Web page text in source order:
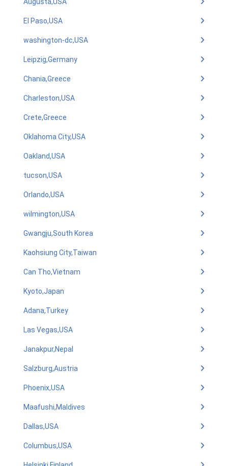
El Paso,USA
washington-dc,USA
Leipzig,Germany
Chania,Greece
Charleston,USA
Crete,Greece
Oklahoma City,USA
Oakland,USA
tucson,USA
Orlando,USA
wilmington,USA
Gwangju,South Korea
Kaohsiung City,Taiwan
Can Tho,Vietnam
Kyoto,Japan
Adana,Turkey
Las Vegas,USA
Janakpur,Nepal
Salzburg,Austria
Phoenix,USA
Maafushi,Maldives
Dallas,USA
Columbus,USA